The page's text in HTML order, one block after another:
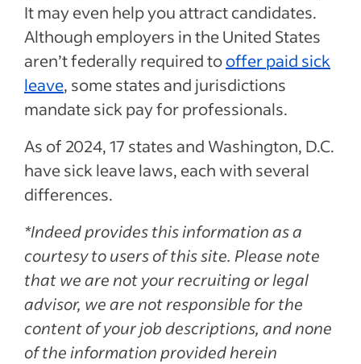
It may even help you attract candidates.
Although employers in the United States
aren’t federally required tooffer paid sick
leave, some states and jurisdictions
mandate sick pay for professionals.
As of 2024, 17 states and Washington, D.C.
have sick leave laws, each with several
differences.
*Indeed provides this information as a
courtesy to users of this site. Please note
that we are not your recruiting or legal
advisor, we are not responsible for the
content of your job descriptions, and none
of the information provided herein